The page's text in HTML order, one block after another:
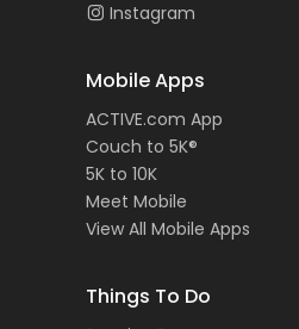
Instagram
Mobile Apps
ACTIVE.com App
Couch to 5K®
5K to 10K
Meet Mobile
View All Mobile Apps
Things To Do